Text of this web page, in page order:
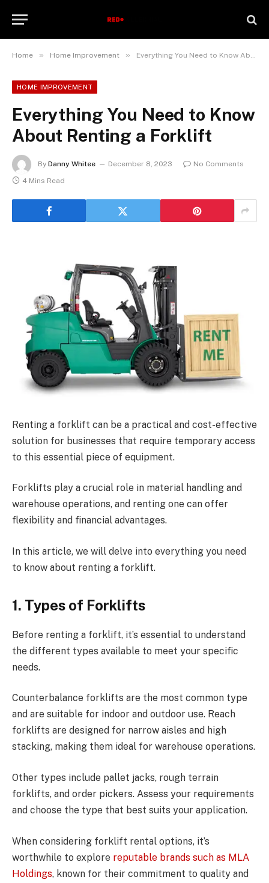
Home » Home Improvement » Everything You Need to Know About Renting a Forklift
HOME IMPROVEMENT
Everything You Need to Know
About Renting a Forklift
By Danny Whitee December 8, 2023
No Comments
4 Mins Read
Renting a forklift can be a practical and cost-effective
solution for businesses that require temporary access
to this essential piece of equipment.
Forklifts play a crucial role in material handling and
warehouse operations, and renting one can offer
flexibility and financial advantages.
In this article, we will delve into everything you need
to know about renting a forklift.
1. Types of Forklifts
Before renting a forklift, it’s essential to understand
the different types available to meet your specific
needs.
Counterbalance forklifts are the most common type
and are suitable for indoor and outdoor use. Reach
forklifts are designed for narrow aisles and high
stacking, making them ideal for warehouse operations.
Other types include pallet jacks, rough terrain
forklifts, and order pickers. Assess your requirements
and choose the type that best suits your application.
When considering forklift rental options, it’s
worthwhile to explore reputable brands such as MLA
Holdings, known for their commitment to quality and